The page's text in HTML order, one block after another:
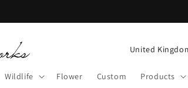
Wildlife Flower Custom Products
C
u